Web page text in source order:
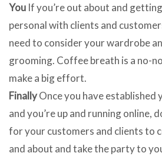
You If you’re out about and
personal with clients and
need to consider your wardrobe
grooming. Coffee breath is a no-
make a big effort.
FinallyOnce you have established
and you’re up and running online,
for your customers and clients to
and about and take the party to